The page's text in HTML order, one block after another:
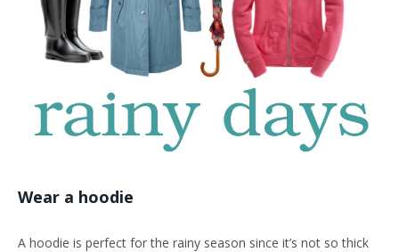
Wear a hoodie
A hoodie is perfect for the rainy season since it’s not so thick